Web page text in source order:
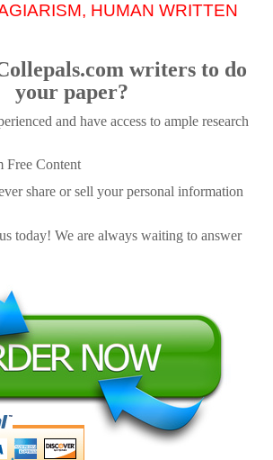
HUMAN WRITTEN
writers to do
your paper?
and have access to ample research
Free Content
share or sell your personal information
today! We are always waiting to answer